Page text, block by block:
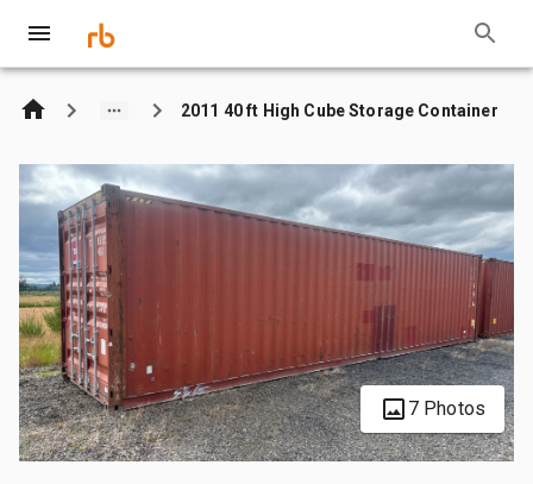
2011 40 ft High Cube Storage Container
7 Photos